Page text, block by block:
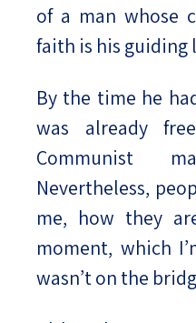
of a man whose
faith is his guiding
By the time he
was already
Communist
Nevertheless,
me, how they
moment, which
wasn’t on the